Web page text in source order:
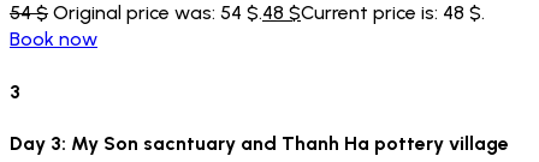
54 $ Original price was: 54 $.48 $Current price is: 48 $.
Book now
3
Day 3: My Son sacntuary and Thanh Ha pottery village